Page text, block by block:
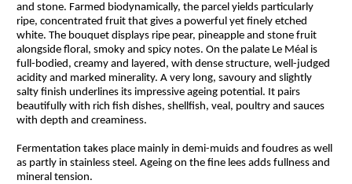
and stone. Farmed biodynamically, the parcel yields particularly
ripe, concentrated fruit that gives a powerful yet finely etched
white. The bouquet displays ripe pear, pineapple and stone fruit
alongside floral, smoky and spicy notes. On the palate Le Méal is
full-bodied, creamy and layered, with dense structure, well-judged
acidity and marked minerality. A very long, savoury and slightly
salty finish underlines its impressive ageing potential. It pairs
beautifully with rich fish dishes, shellfish, veal, poultry and sauces
with depth and creaminess.
Fermentation takes place mainly in demi-muids and foudres as well
as partly in stainless steel. Ageing on the fine lees adds fullness and
mineral tension.